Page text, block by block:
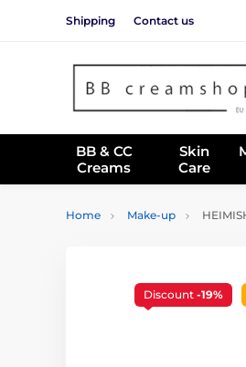
Shipping Contact us
BB & CC
Creams
Skin
Care
Home Make-up
Discount -19%